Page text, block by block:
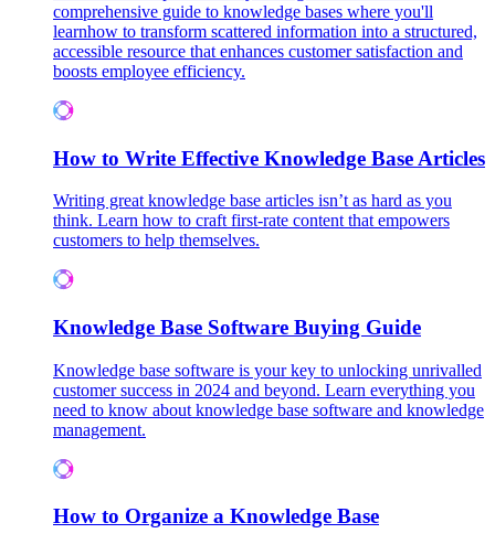
comprehensive guide to knowledge bases where you'll
learnhow to transform scattered information into a structured,
accessible resource that enhances customer satisfaction and
boosts employee efficiency.
How to Write Effective Knowledge Base Articles
Writing great knowledge base articles isn’t as hard as you
think. Learn how to craft first-rate content that empowers
customers to help themselves.
Knowledge Base Software Buying Guide
Knowledge base software is your key to unlocking unrivalled
customer success in 2024 and beyond. Learn everything you
need to know about knowledge base software and knowledge
management.
How to Organize a Knowledge Base